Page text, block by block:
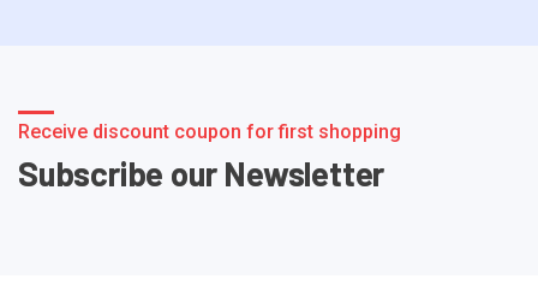
Receive discount coupon for first shopping
Subscribe our Newsletter